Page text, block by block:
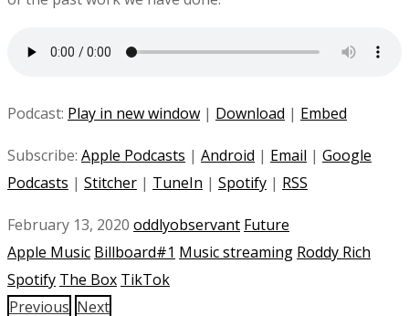
Podcast: Play in new window | Download | Embed
Subscribe: Apple Podcasts | Android | Email | Google
Podcasts | Stitcher | TuneIn | Spotify | RSS
February 13, 2020 oddlyobservant Future
Apple Music Billboard#1 Music streaming Roddy Rich
Spotify The Box TikTok
Previous Next